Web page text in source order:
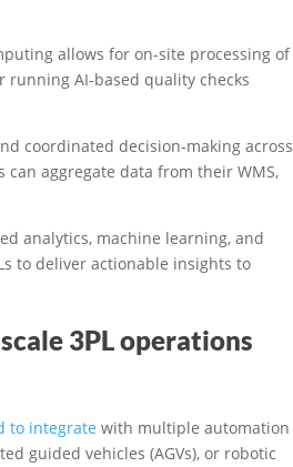
allows for on-site processing of
running AI-based quality checks
coordinated decision-making across
aggregate data from their WMS,
analytics, machine learning, and
to deliver actionable insights to
3PL operations
to integrate with multiple automation
guided vehicles (AGVs), or robotic